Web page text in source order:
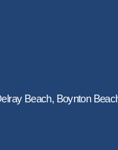
Beach, Boynton